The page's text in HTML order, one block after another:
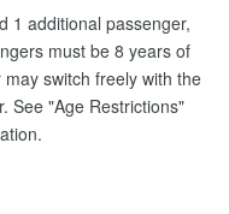
1 additional passenger,
must be 8 years of
switch freely with the
See "Age Restrictions"